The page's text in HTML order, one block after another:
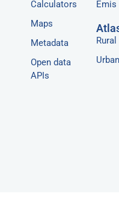
Calculators
Maps
Metadata
Open data
APIs
Emis
Rural
Urban